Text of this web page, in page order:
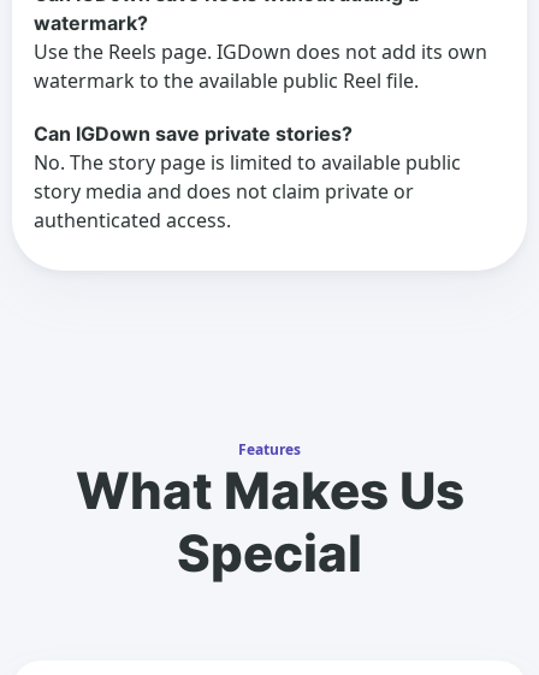
watermark?
Use the Reels page. IGDown does not add its own
watermark to the available public Reel file.
Can IGDown save private stories?
No. The story page is limited to available public
story media and does not claim private or
authenticated access.
Features
What Makes Us
Special